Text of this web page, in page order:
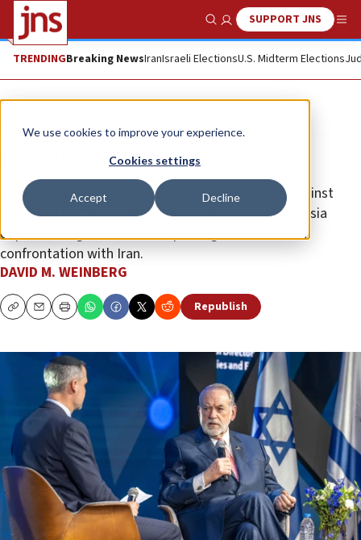
We use cookies to improve your experience.
Cookies settings
Accept Decline
Show SearchSUPPORT JNS
TRENDINGBreaking NewsIranIsraeli ElectionsU.S. Midterm Elections
Opinion Column
Burn the kitchen down!
Trump’s plans for “winning” the global struggle against
China and his hopes for a reset in relations with Russia
depend to a great extent on proving his mettle in a
confrontation with Iran.
DAVID M. WEINBERG
CopyEmailPrint Republish